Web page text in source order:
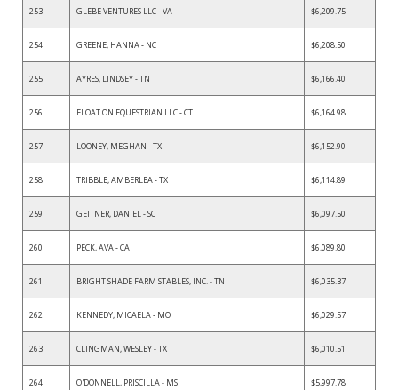
253 GLEBE VENTURES LLC - VA $6,209.75
254 GREENE, HANNA - NC $6,208.50
255 AYRES, LINDSEY - TN $6,166.40
256 FLOAT ON EQUESTRIAN LLC - CT $6,164.98
257 LOONEY, MEGHAN - TX $6,152.90
258 TRIBBLE, AMBERLEA - TX $6,114.89
259 GEITNER, DANIEL - SC $6,097.50
260 PECK, AVA - CA $6,089.80
261 BRIGHT SHADE FARM STABLES, INC. - TN $6,035.37
262 KENNEDY, MICAELA - MO $6,029.57
263 CLINGMAN, WESLEY - TX $6,010.51
264 O'DONNELL, PRISCILLA - MS $5,997.78